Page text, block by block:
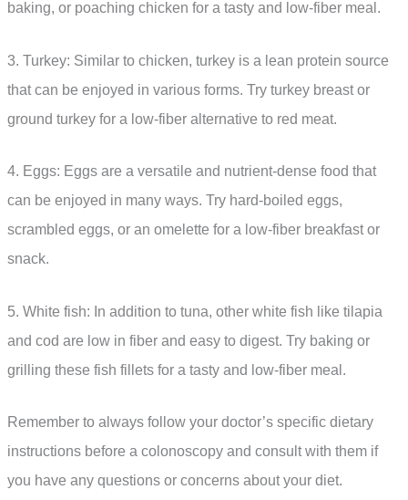
baking, or poaching chicken for a tasty and low-fiber meal.
3. Turkey: Similar to chicken, turkey is a lean protein source
that can be enjoyed in various forms. Try turkey breast or
ground turkey for a low-fiber alternative to red meat.
4. Eggs: Eggs are a versatile and nutrient-dense food that
can be enjoyed in many ways. Try hard-boiled eggs,
scrambled eggs, or an omelette for a low-fiber breakfast or
snack.
5. White fish: In addition to tuna, other white fish like tilapia
and cod are low in fiber and easy to digest. Try baking or
grilling these fish fillets for a tasty and low-fiber meal.
Remember to always follow your doctor’s specific dietary
instructions before a colonoscopy and consult with them if
you have any questions or concerns about your diet.